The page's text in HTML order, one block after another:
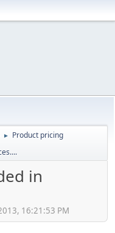
► Product pricing
in
16:21:53 PM